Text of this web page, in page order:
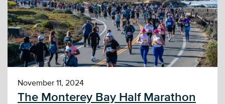
November 11, 2024
The Monterey Bay Half Marathon